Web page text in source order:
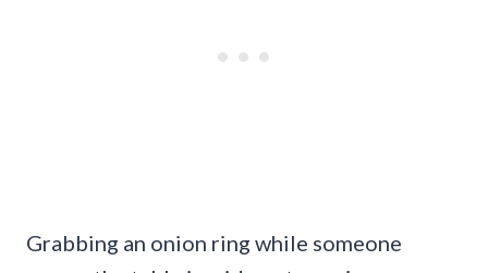
Grabbing an onion ring while someone